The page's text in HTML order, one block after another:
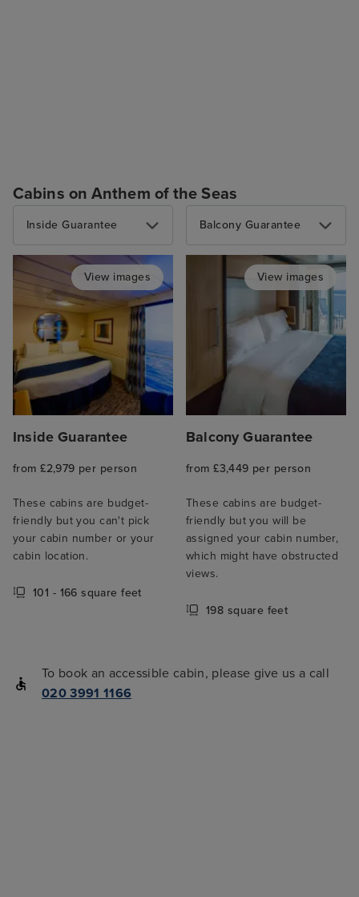
Cabins on Anthem of the Seas
Inside Guarantee
View images
Inside Guarantee
from £2,979 per person
These cabins are budget-
friendly but you can't pick
your cabin number or your
cabin location.
101 - 166 square feet
Balcony Guarantee
View images
Balcony Guarantee
from £3,449 per person
These cabins are budget-
friendly but you will be
assigned your cabin number,
which might have obstructed
views.
198 square feet
To book an accessible cabin, please give us a call
020 3991 1166